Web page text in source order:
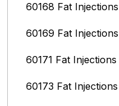
60168 Fat Injections
60169 Fat Injections
60171 Fat Injections
60173 Fat Injections